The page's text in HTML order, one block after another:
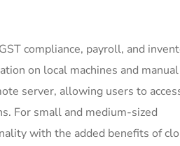
compliance, payroll, and
on local machines and
server, allowing users to
For small and medium-sized
with the added benefits of